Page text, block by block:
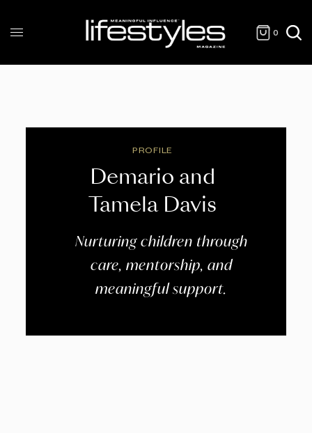
0
PROFILE
Demario and
Tamela Davis
Nurturing children through
care, mentorship, and
meaningful support.